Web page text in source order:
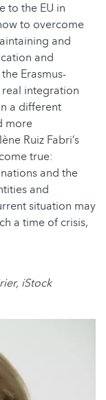
to the EU in
to overcome
and
and
Erasmus-
integration
a different
more
Ruiz Fabri’s
true:
and the
and
situation may
a time of crisis,
iStock